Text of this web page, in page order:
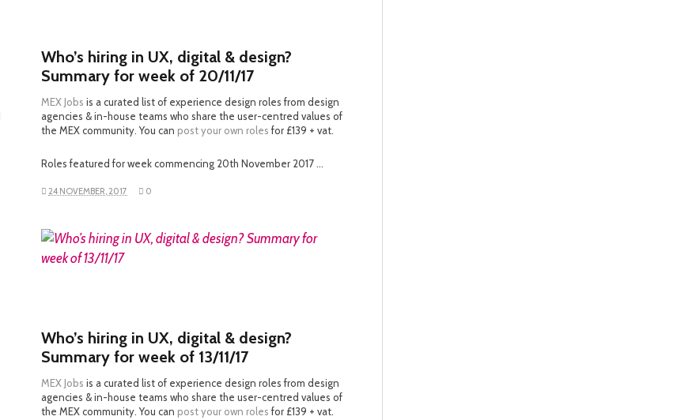
Who’s hiring in UX, digital & design?
Summary for week of 20/11/17
MEX Jobs is a curated list of experience design roles from design
agencies & in-house teams who share the user-centred values of
the MEX community. You can post your own rolesfor £139 + vat.
Roles featured for week commencing 20th November 2017 …
24 NOVEMBER, 2017 0
READ MORE
Who’s hiring in UX, digital & design?
Summary for week of 13/11/17
MEX Jobs is a curated list of experience design roles from design
agencies & in-house teams who share the user-centred values of
the MEX community. You can post your own rolesfor £139 + vat.